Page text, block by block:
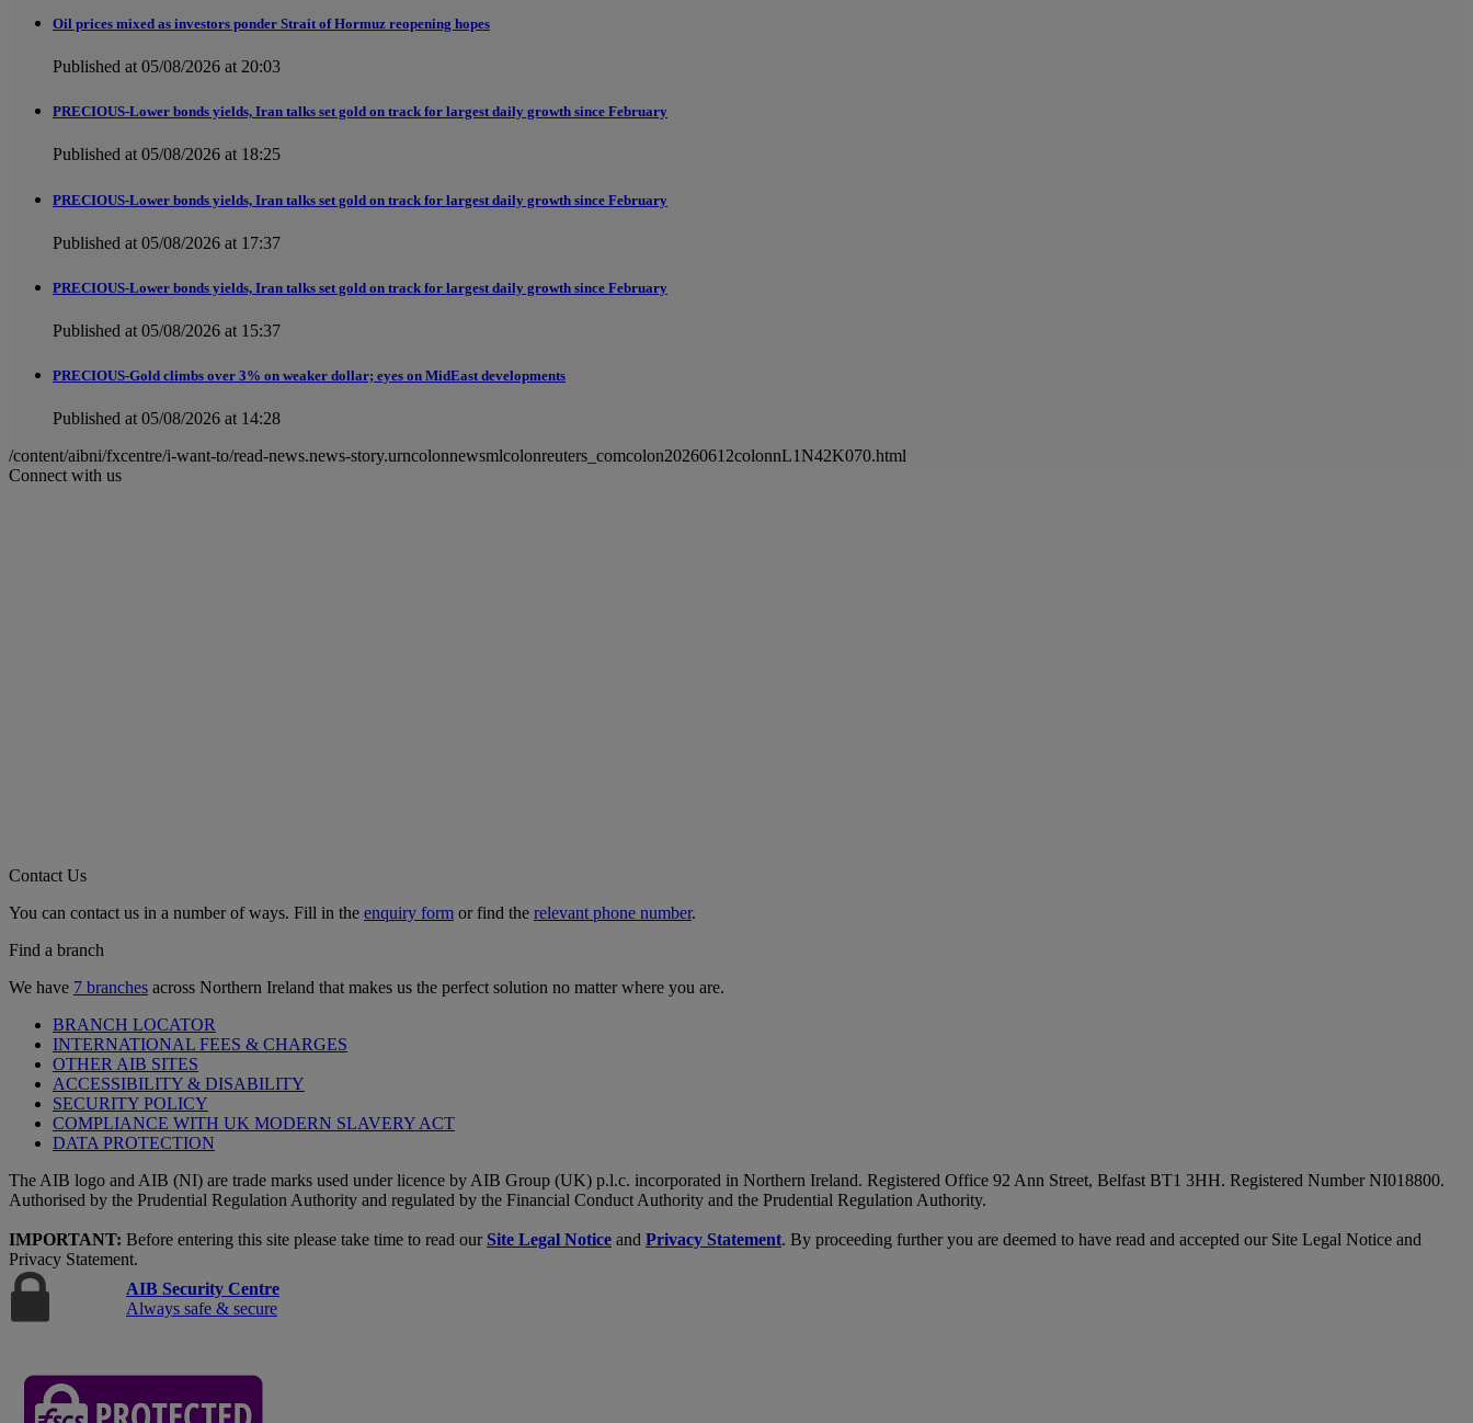
Oil prices mixed as investors ponder Strait of Hormuz reopening hopes
Published at 05/08/2026 at 20:03
PRECIOUS-Lower bonds yields, Iran talks set gold on track for largest daily growth since February
Published at 05/08/2026 at 18:25
PRECIOUS-Lower bonds yields, Iran talks set gold on track for largest daily growth since February
Published at 05/08/2026 at 17:37
PRECIOUS-Lower bonds yields, Iran talks set gold on track for largest daily growth since February
Published at 05/08/2026 at 15:37
PRECIOUS-Gold climbs over 3% on weaker dollar; eyes on MidEast developments
Published at 05/08/2026 at 14:28
/content/aibni/fxcentre/i-want-to/read-news.news-story.urncolonnewsmlcolonreuters_comcolon20260612colonnL1N42K070.html
Connect with us
Contact Us
You can contact us in a number of ways. Fill in the enquiry form or find the relevant phone number.
Find a branch
We have 7 branches across Northern Ireland that makes us the perfect solution no matter where you are.
BRANCH LOCATOR
INTERNATIONAL FEES & CHARGES
OTHER AIB SITES
ACCESSIBILITY & DISABILITY
SECURITY POLICY
COMPLIANCE WITH UK MODERN SLAVERY ACT
DATA PROTECTION
The AIB logo and AIB (NI) are trade marks used under licence by AIB Group (UK) p.l.c. incorporated in Northern Ireland. Registered Office 92 Ann Street, Belfast BT1 3HH. Registered Number NI018800.
Authorised by the Prudential Regulation Authority and regulated by the Financial Conduct Authority and the Prudential Regulation Authority.
IMPORTANT: Before entering this site please take time to read our Site Legal Notice and Privacy Statement. By proceeding further you are deemed to have read and accepted our Site Legal Notice and
Privacy Statement.
AIB Security Centre
Always safe & secure